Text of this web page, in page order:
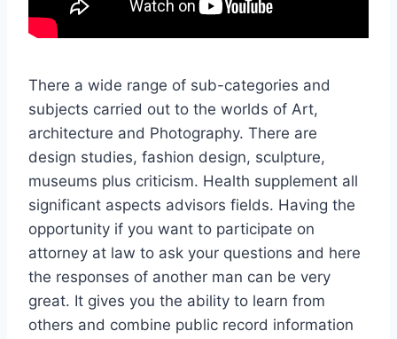
There a wide range of sub-categories and
subjects carried out to the worlds of Art,
architecture and Photography. There are
design studies, fashion design, sculpture,
museums plus criticism. Health supplement all
significant aspects advisors fields. Having the
opportunity if you want to participate on
attorney at law to ask your questions and here
the responses of another man can be very
great. It gives you the ability to learn from
others and combine public record information